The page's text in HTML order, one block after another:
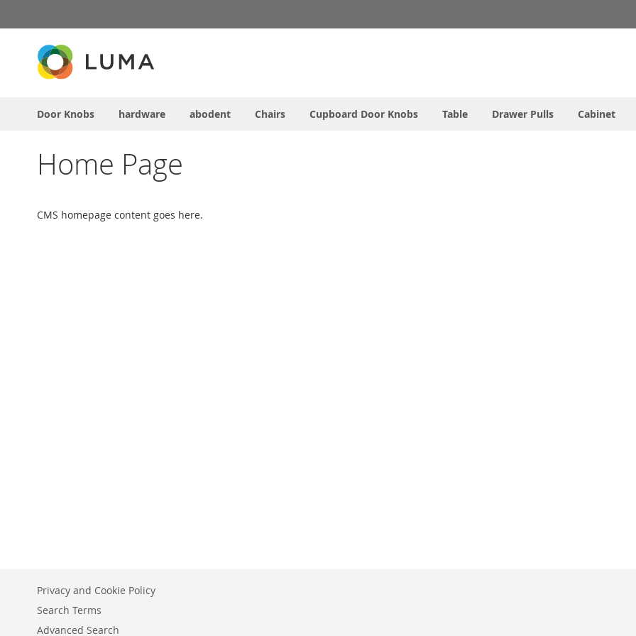
to
Content
Door Knobs hardware abodent Chairs Cupboard Door Knobs Table Drawer Pulls Cabinet
Home Page
CMS homepage content goes here.
Privacy and Cookie Policy
Search Terms
Advanced Search